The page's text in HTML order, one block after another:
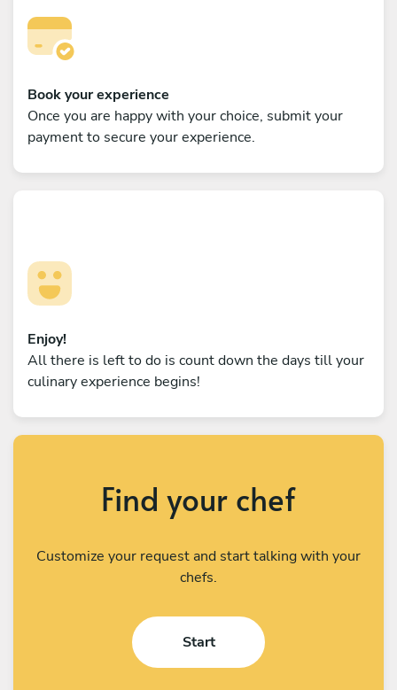
Book your experience
Once you are happy with your choice, submit your
payment to secure your experience.
Enjoy!
All there is left to do is count down the days till your
culinary experience begins!
Find your chef
Customize your request and start talking with your
chefs.
Start